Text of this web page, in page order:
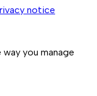
notice
you manage